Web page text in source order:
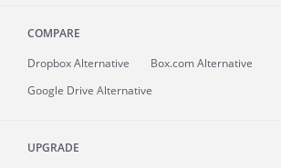
COMPARE
Dropbox Alternative
Box.com Alternative
Google Drive Alternative
UPGRADE